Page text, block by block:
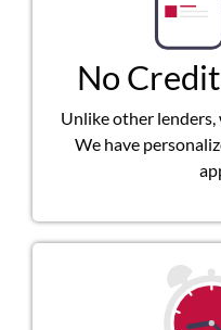
No
Unlike other lenders,
We have